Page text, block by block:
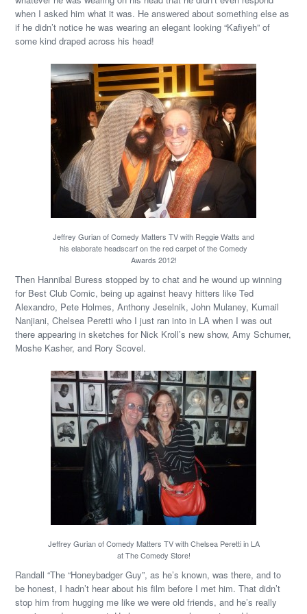
when I asked him what it was. He answered about something else as
if he didn’t notice he was wearing an elegant looking “Kafiyeh” of
some kind draped across his head!
Jeffrey Gurian of Comedy Matters TV with Reggie Watts and
his elaborate headscarf on the red carpet of the Comedy
Awards 2012!
Then Hannibal Buress stopped by to chat and he wound up winning
for Best Club Comic, being up against heavy hitters like Ted
Alexandro, Pete Holmes, Anthony Jeselnik, John Mulaney, Kumail
Nanjiani, Chelsea Peretti who I just ran into in LA when I was out
there appearing in sketches for Nick Kroll’s new show, Amy Schumer,
Moshe Kasher, and Rory Scovel.
Jeffrey Gurian of Comedy Matters TV with Chelsea Peretti in LA
at The Comedy Store!
Randall “The “Honeybadger Guy”, as he’s known, was there, and to
be honest, I hadn’t hear about his film before I met him. That didn’t
stop him from hugging me like we were old friends, and he’s really